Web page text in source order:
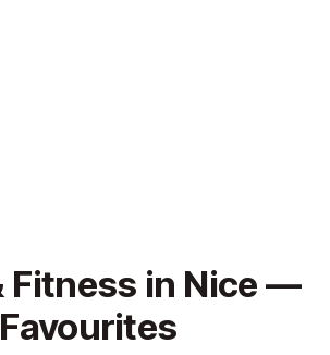
Fitness in Nice —